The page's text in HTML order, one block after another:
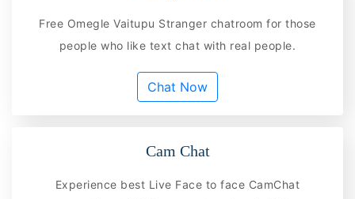
Free Omegle Vaitupu Stranger chatroom for those
people who like text chat with real people.
Chat Now
Cam Chat
Experience best Live Face to face CamChat